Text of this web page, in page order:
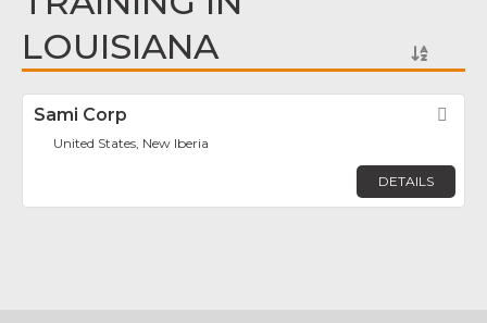
LOUISIANA
Sami Corp
United States, New Iberia
DETAILS